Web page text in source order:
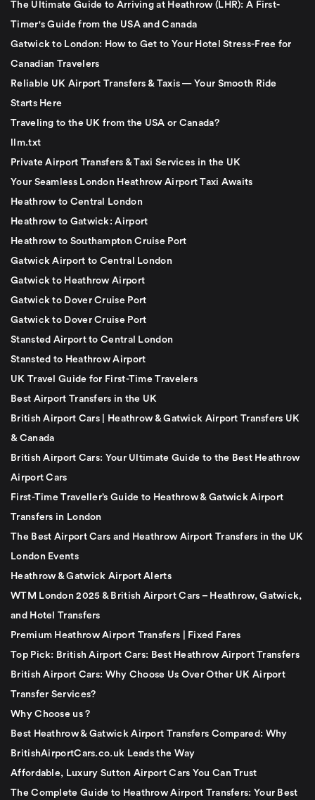
The Ultimate Guide to Arriving at Heathrow (LHR): A First-
Timer's Guide from the USA and Canada
Gatwick to London: How to Get to Your Hotel Stress-Free for
Canadian Travelers
Reliable UK Airport Transfers & Taxis — Your Smooth Ride
Starts Here
Traveling to the UK from the USA or Canada?
llm.txt
Private Airport Transfers & Taxi Services in the UK
Your Seamless London Heathrow Airport Taxi Awaits
Heathrow to Central London
Heathrow to Gatwick: Airport
Heathrow to Southampton Cruise Port
Gatwick Airport to Central London
Gatwick to Heathrow Airport
Gatwick to Dover Cruise Port
Gatwick to Dover Cruise Port
Stansted Airport to Central London
Stansted to Heathrow Airport
UK Travel Guide for First-Time Travelers
Best Airport Transfers in the UK
British Airport Cars | Heathrow & Gatwick Airport Transfers UK
& Canada
British Airport Cars: Your Ultimate Guide to the Best Heathrow
Airport Cars
First-Time Traveller’s Guide to Heathrow & Gatwick Airport
Transfers in London
The Best Airport Cars and Heathrow Airport Transfers in the UK
London Events
Heathrow & Gatwick Airport Alerts
WTM London 2025 & British Airport Cars – Heathrow, Gatwick,
and Hotel Transfers
Premium Heathrow Airport Transfers | Fixed Fares
Top Pick: British Airport Cars: Best Heathrow Airport Transfers
British Airport Cars: Why Choose Us Over Other UK Airport
Transfer Services?
Why Choose us ?
Best Heathrow & Gatwick Airport Transfers Compared: Why
BritishAirportCars.co.uk Leads the Way
Affordable, Luxury Sutton Airport Cars You Can Trust
The Complete Guide to Heathrow Airport Transfers: Your Best